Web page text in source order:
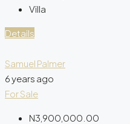
Villa
Details
Samuel Palmer
6 years ago
For Sale
N3,900,000.00